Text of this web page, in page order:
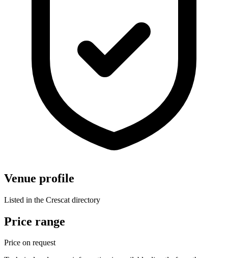
Venue profile
Listed in the Crescat directory
Price range
Price on request